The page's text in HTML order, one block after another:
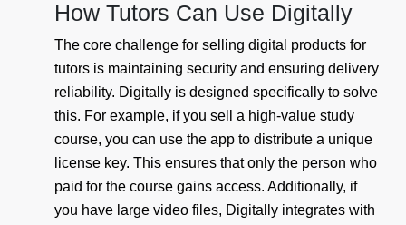
How Tutors Can Use Digitally
The core challenge for selling digital products for
tutors is maintaining security and ensuring delivery
reliability. Digitally is designed specifically to solve
this. For example, if you sell a high-value study
course, you can use the app to distribute a unique
license key. This ensures that only the person who
paid for the course gains access. Additionally, if
you have large video files, Digitally integrates with